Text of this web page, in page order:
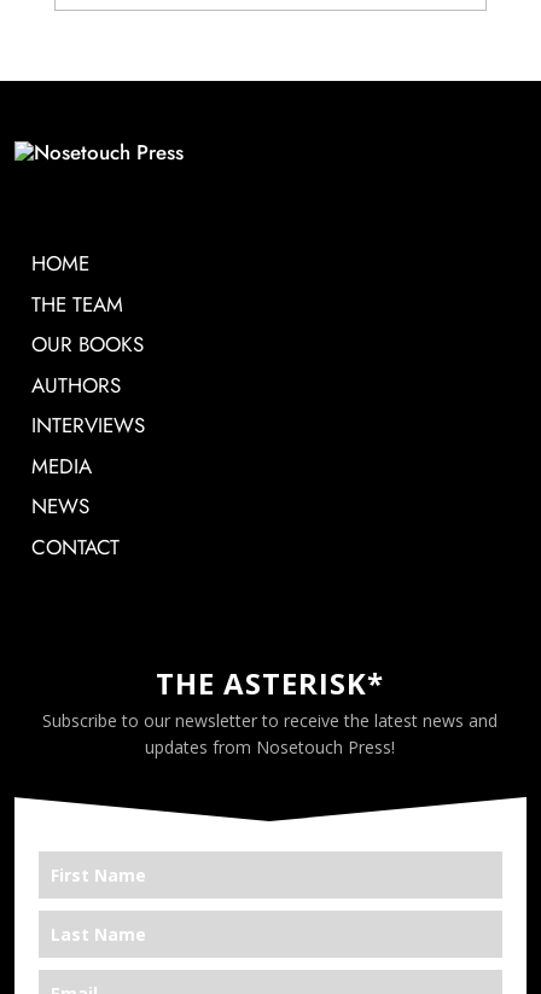
HOME
THE TEAM
OUR BOOKS
AUTHORS
INTERVIEWS
MEDIA
NEWS
CONTACT
THE ASTERISK*
Subscribe to our newsletter to receive the latest news and
updates from Nosetouch Press!